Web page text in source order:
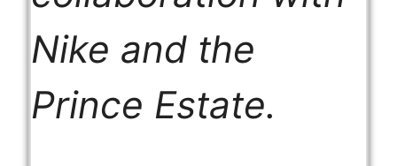
Nike and the
Prince Estate.